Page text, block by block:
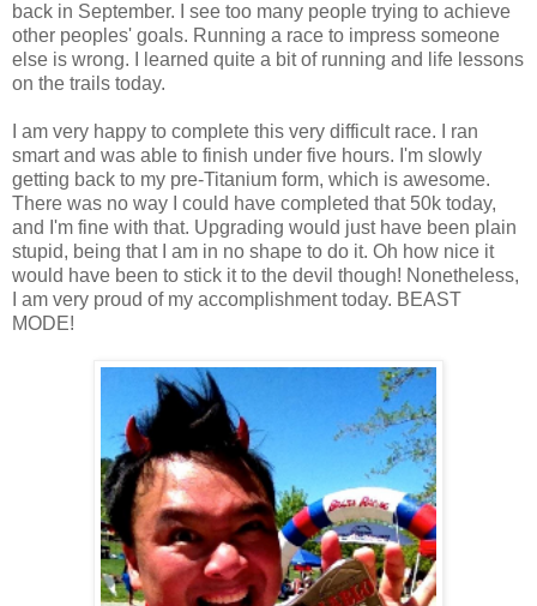
back in September. I see too many people trying to achieve
other peoples' goals. Running a race to impress someone
else is wrong. I learned quite a bit of running and life lessons
on the trails today.
I am very happy to complete this very difficult race. I ran
smart and was able to finish under five hours. I'm slowly
getting back to my pre-Titanium form, which is awesome.
There was no way I could have completed that 50k today,
and I'm fine with that. Upgrading would just have been plain
stupid, being that I am in no shape to do it. Oh how nice it
would have been to stick it to the devil though! Nonetheless,
I am very proud of my accomplishment today. BEAST
MODE!